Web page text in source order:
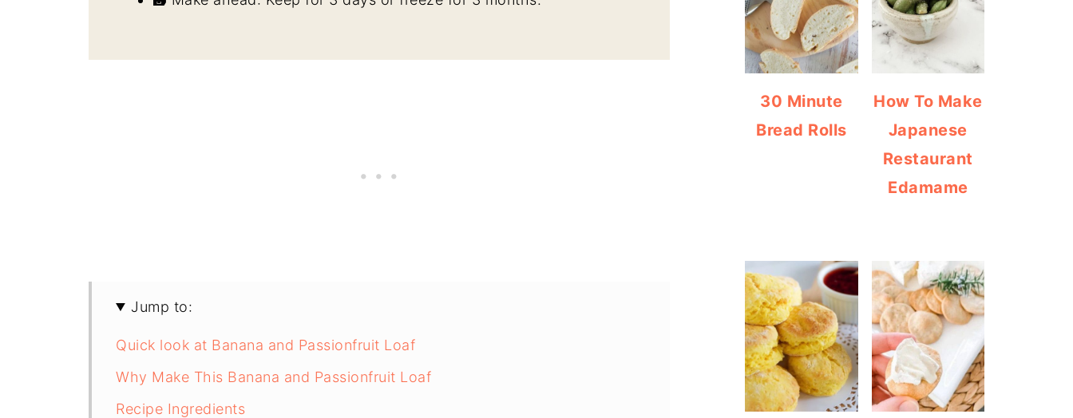
Jump to:
Quick look at Banana and Passionfruit Loaf
Why Make This Banana and Passionfruit Loaf
Recipe Ingredients
30 Minute
Bread Rolls
How To Make
Japanese
Restaurant
Edamame